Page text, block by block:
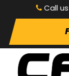
Call us